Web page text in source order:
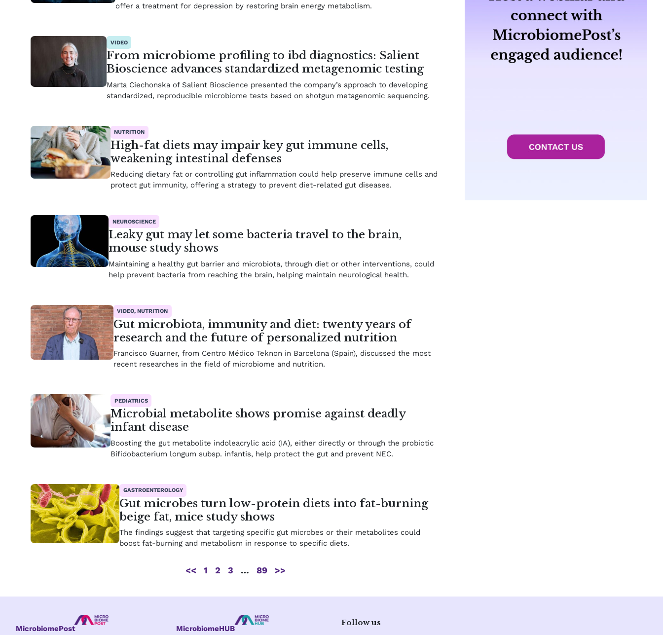
offer a treatment for depression by restoring brain energy metabolism.
VIDEO
From microbiome profiling to ibd diagnostics: Salient
Bioscience advances standardized metagenomic testing
Marta Ciechonska of Salient Bioscience presented the company’s approach to developing
standardized, reproducible microbiome tests based on shotgun metagenomic sequencing.
NUTRITION
High-fat diets may impair key gut immune cells,
weakening intestinal defenses
Reducing dietary fat or controlling gut inflammation could help preserve immune cells and
protect gut immunity, offering a strategy to prevent diet-related gut diseases.
NEUROSCIENCE
Leaky gut may let some bacteria travel to the brain,
mouse study shows
Maintaining a healthy gut barrier and microbiota, through diet or other interventions, could
help prevent bacteria from reaching the brain, helping maintain neurological health.
VIDEO, NUTRITION
Gut microbiota, immunity and diet: twenty years of
research and the future of personalized nutrition
Francisco Guarner, from Centro Médico Teknon in Barcelona (Spain), discussed the most
recent researches in the field of microbiome and nutrition.
PEDIATRICS
Microbial metabolite shows promise against deadly
infant disease
Boosting the gut metabolite indoleacrylic acid (IA), either directly or through the probiotic
Bifidobacterium longum subsp. infantis, help protect the gut and prevent NEC.
GASTROENTEROLOGY
Gut microbes turn low-protein diets into fat-burning
beige fat, mice study shows
The findings suggest that targeting specific gut microbes or their metabolites could
boost fat-burning and metabolism in response to specific diets.
<< 1 2 3 … 89 >>
MicrobiomePost
MicrobiomeHUB
Follow us